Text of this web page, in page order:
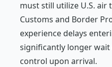
must still utilize U.S.
Customs and Border
experience delays
significantly longer
control upon arrival.